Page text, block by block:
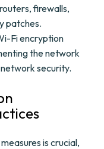
firewalls,
patches.
Fi encryption
the network
security.
is crucial,